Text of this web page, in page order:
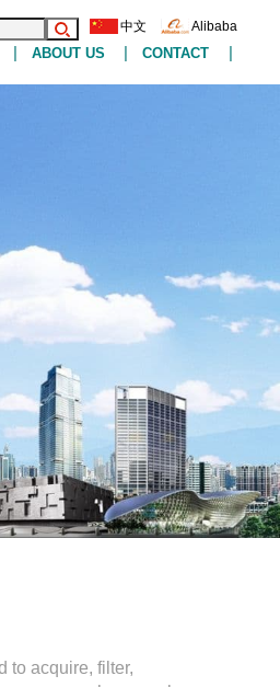
中文 Alibaba
| ABOUT US | CONTACT |
to acquire, filter,